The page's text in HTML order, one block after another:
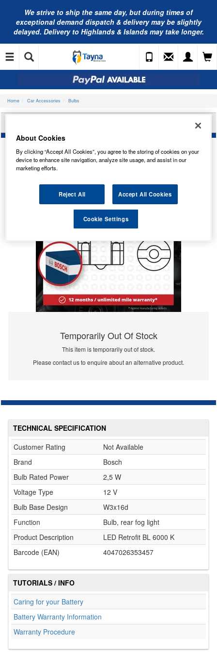
We strive to ship the same day, but during times of
exceptional demand dispatch & delivery may be slightly
delayed. Delivery to Highlands & Islands may take longer.
Home Car Accessories Bulbs
BOSCH BULB, REAR FOG LIGHT 1987301524
Temporarily Out Of Stock
This item is temporarily out of stock.
Please contact us to enquire about an alternative product.
TECHNICAL SPECIFICATION
Customer Rating
Not Available
Brand
Bosch
Bulb Rated Power
2,5 W
Voltage Type
12 V
Bulb Base Design
W3x16d
Function
Bulb, rear fog light
Product Description
LED Retrofit BL 6000 K
Barcode (EAN)
4047026353457
TUTORIALS / INFO
Caring for your Battery
Battery Warranty Information
Warranty Procedure
About Cookies
By clicking “Accept All Cookies”, you agree to the storing of cookies on your
device to enhance site navigation, analyze site usage, and assist in our
marketing efforts.
Reject All Accept All Cookies
Cookie Settings